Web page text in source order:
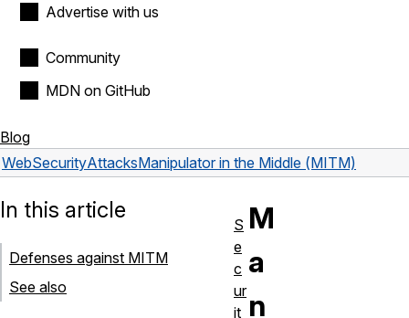
Advertise with us
Community
MDN on GitHub
Blog
WebSecurityAttacksManipulator in the Middle (MITM)
M
a
n
In this article
Defenses against MITM
See also
S
e
c
ur
it